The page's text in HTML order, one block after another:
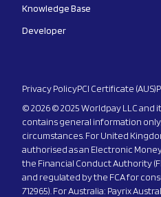
Knowledge Base
Developer
Privacy PolicyPCI Certificate (AUS)
© 2026 © 2025 Worldpay LLC and
contains general information
circumstances. For United
authorised as an Electronic
the Financial Conduct Authority
and regulated by the FCA for
712965). For Australia: Payrix